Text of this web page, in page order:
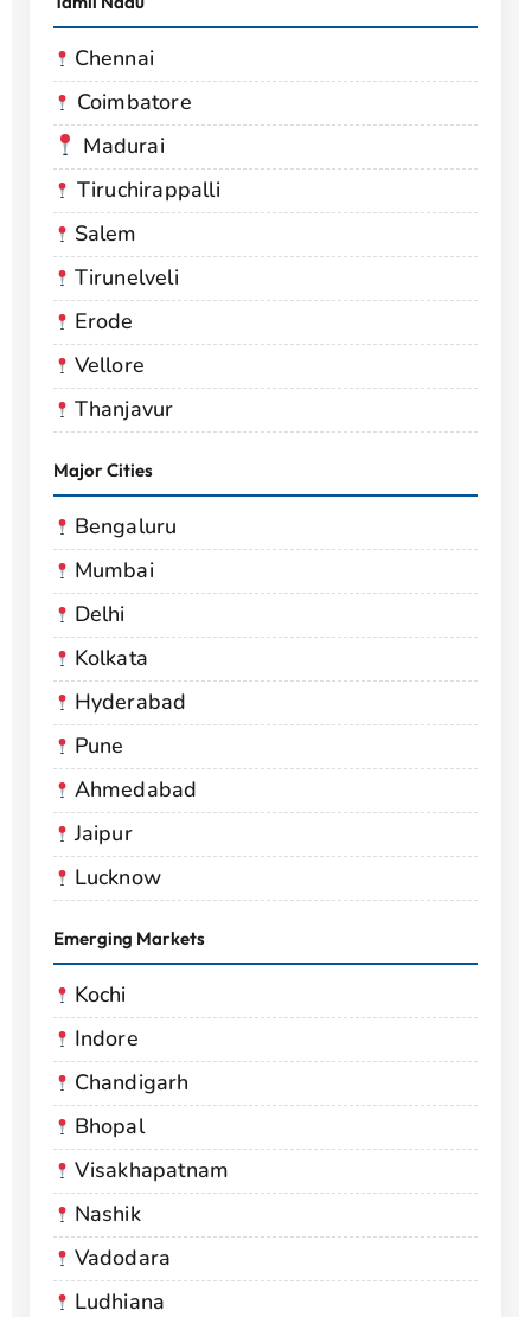
Chennai
Coimbatore
Madurai
Tiruchirappalli
Salem
Tirunelveli
Erode
Vellore
Thanjavur
Major Cities
Bengaluru
Mumbai
Delhi
Kolkata
Hyderabad
Pune
Ahmedabad
Jaipur
Lucknow
Emerging Markets
Kochi
Indore
Chandigarh
Bhopal
Visakhapatnam
Nashik
Vadodara
Ludhiana